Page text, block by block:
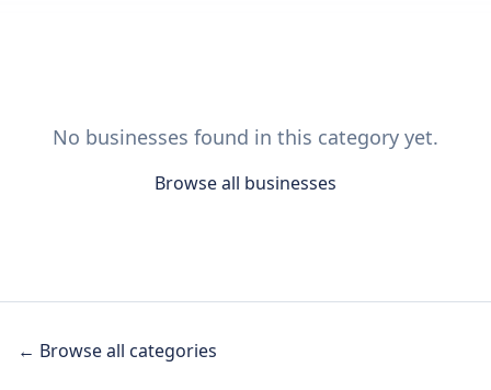
No businesses found in this category yet.
Browse all businesses
← Browse all categories